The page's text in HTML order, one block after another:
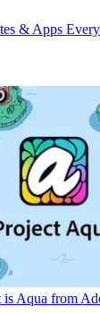
& Apps
is Aqua from